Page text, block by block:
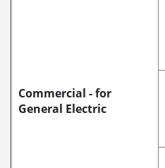
Commercial - for
General Electric